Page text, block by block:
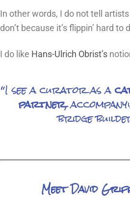
In other words, I do not tell artists
don’t because it’s flippin’ hard to
I do like Hans-Ulrich Obrist’s
“I see a curator as a
partner,
bridge
Meet David